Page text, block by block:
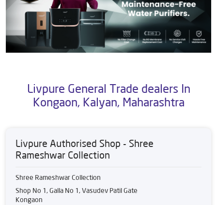
Livpure General Trade dealers In
Kongaon, Kalyan, Maharashtra
Livpure Authorised Shop - Shree
Rameshwar Collection
Shree Rameshwar Collection
Shop No 1, Galla No 1, Vasudev Patil Gate
Kongaon